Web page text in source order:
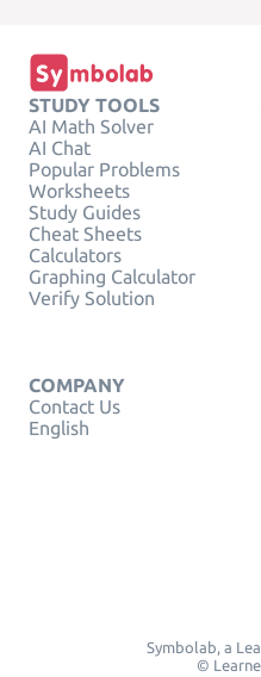
STUDY TOOLS
AI Math Solver
AI Chat
Popular Problems
Worksheets
Study Guides
Cheat Sheets
Calculators
Graphing Calculator
Verify Solution
COMPANY
Contact Us
English
Symbolab, a
©